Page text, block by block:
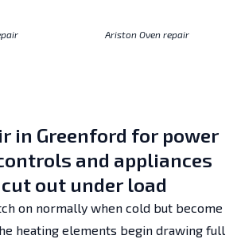
Ariston Oven repair
in Greenford for power
and appliances
out under load
on normally when cold but become
heating elements begin drawing full